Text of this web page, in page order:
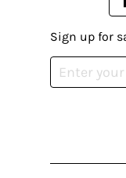
Sign up for